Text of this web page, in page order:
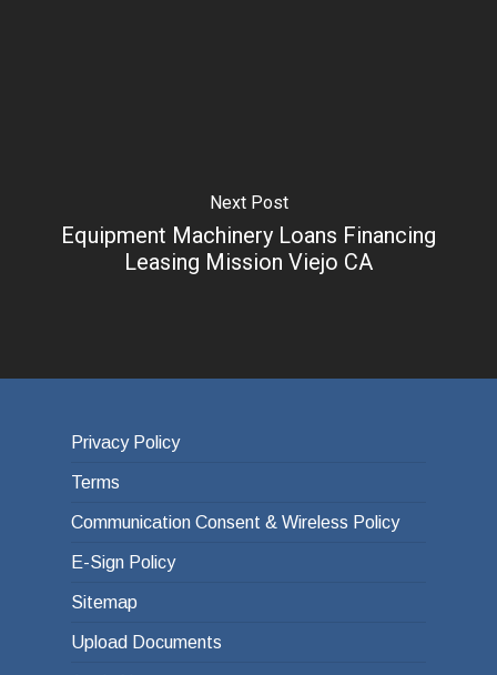
Next Post
Equipment Machinery Loans Financing
Leasing Mission Viejo CA
Privacy Policy
Terms
Communication Consent & Wireless Policy
E-Sign Policy
Sitemap
Upload Documents